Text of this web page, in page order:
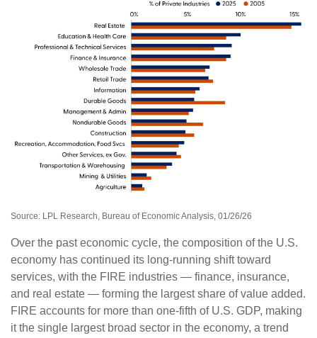
Source: LPL Research, Bureau of Economic Analysis, 01/26/26
Over the past economic cycle, the composition of the U.S.
economy has continued its long‑running shift toward
services, with the FIRE industries — finance, insurance,
and real estate — forming the largest share of value added.
FIRE accounts for more than one‑fifth of U.S. GDP, making
it the single largest broad sector in the economy, a trend